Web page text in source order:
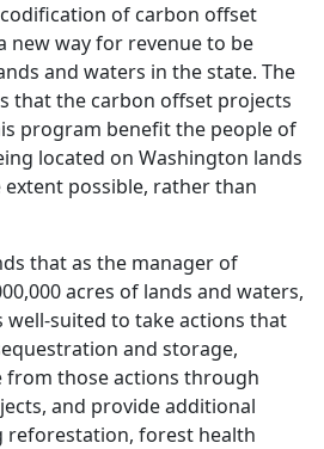
of carbon offset
new way for revenue to be
and waters in the state. The
that the carbon offset projects
program benefit the people of
located on Washington lands
possible, rather than
that as the manager of
acres of lands and waters,
suited to take actions that
and storage,
from those actions through
and provide additional
reforestation, forest health